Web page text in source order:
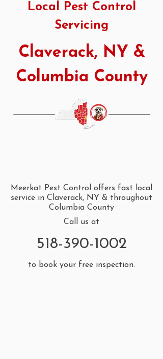
Local Pest Control
Servicing
Claverack, NY &
Columbia County
Meerkat Pest Control offers fast local
service in Claverack, NY & throughout
Columbia County
Call us at
518-390-1002
to book your free inspection.